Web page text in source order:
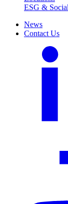
ESG &
News
Contact Us